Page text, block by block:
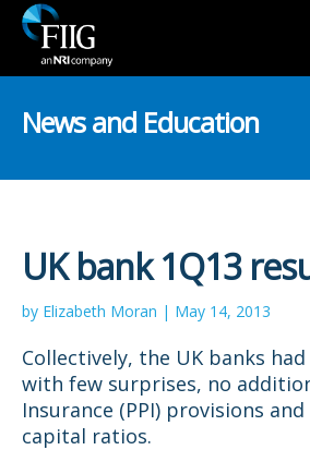
News and Education
UK bank 1Q13
by Elizabeth Moran | May 14, 2013
Collectively, the UK banks
with few surprises, no
Insurance (PPI) provisions
capital ratios.